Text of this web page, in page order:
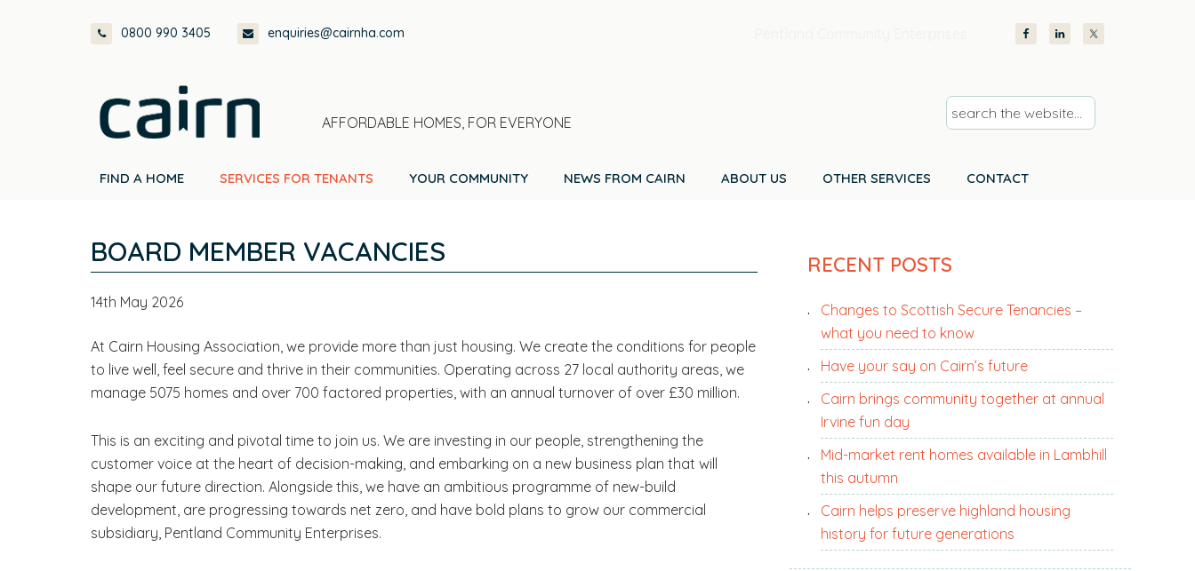
0800 990 3405 enquiries@cairnha.com
AFFORDABLE HOMES, FOR EVERYONE
s
e
h
w
e
b
s
i
e
.
FIND A HOME SERVICES FOR TENANTS YOUR COMMUNITY NEWS FROM CAIRN ABOUT US OTHER SERVICES CONTACT
BOARD MEMBER VACANCIES
14th May 2026
At Cairn Housing Association, we provide more than just housing. We create the conditions for people
to live well, feel secure and thrive in their communities. Operating across 27 local authority areas, we
manage 5075 homes and over 700 factored properties, with an annual turnover of over £30 million.
This is an exciting and pivotal time to join us. We are investing in our people, strengthening the
customer voice at the heart of decision-making, and embarking on a new business plan that will
shape our future direction. Alongside this, we have an ambitious programme of new-build
development, are progressing towards net zero, and have bold plans to grow our commercial
subsidiary, Pentland Community Enterprises.
SIDEBAR
RECENT POSTS
Changes to Scottish Secure Tenancies –
what you need to know
Have your say on Cairn’s future
Cairn brings community together at annual
Irvine fun day
Mid-market rent homes available in Lambhill
this autumn
Cairn helps preserve highland housing
history for future generations